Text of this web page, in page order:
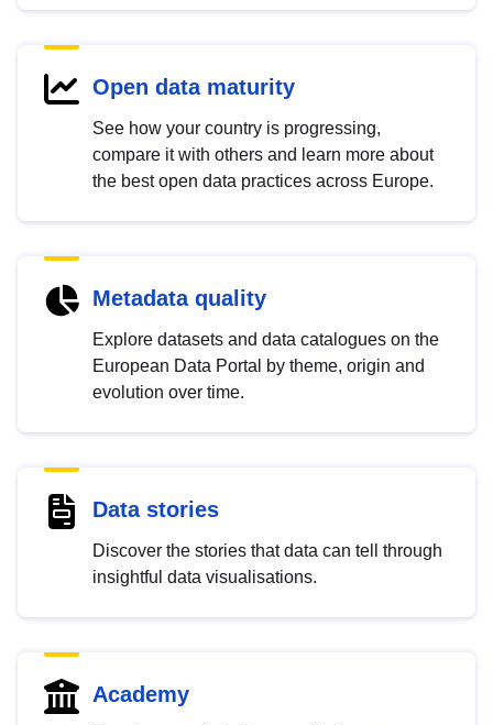
Open data maturity
See how your country is progressing,
compare it with others and learn more about
the best open data practices across Europe.
Metadata quality
Explore datasets and data catalogues on the
European Data Portal by theme, origin and
evolution over time.
Data stories
Discover the stories that data can tell through
insightful data visualisations.
Academy